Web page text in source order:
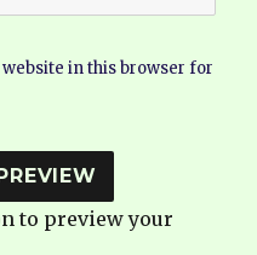
in this browser for
to preview your